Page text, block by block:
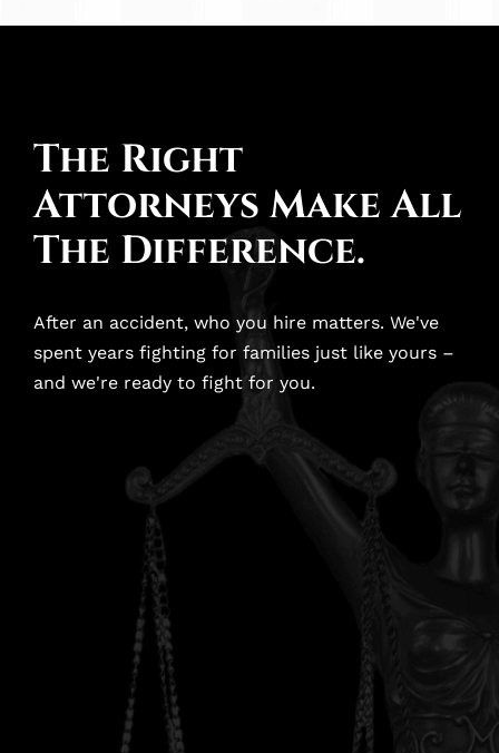
The Right
Attorneys Make All
The Difference.
After an accident, who you hire matters. We've
spent years fighting for families just like yours –
and we're ready to fight for you.